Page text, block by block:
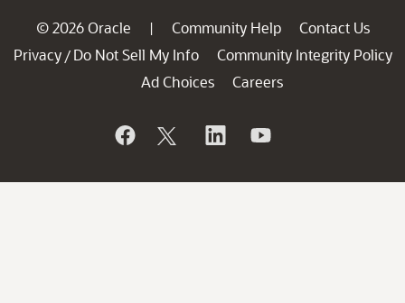
© 2026 Oracle | Community Help
Contact Us
Privacy / Do Not Sell My Info
Community Integrity Policy
Ad Choices
Careers